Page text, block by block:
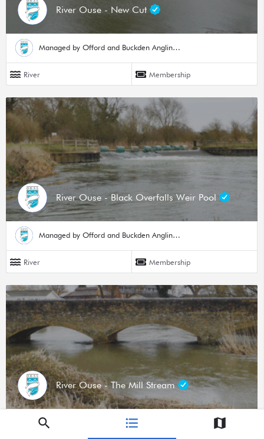
River Ouse - New Cut
Managed by Offord and Buckden Angling Society
River Membership
River Ouse - Black Overfalls Weir Pool
Managed by Offord and Buckden Angling Society
River Membership
River Ouse - The Mill Stream